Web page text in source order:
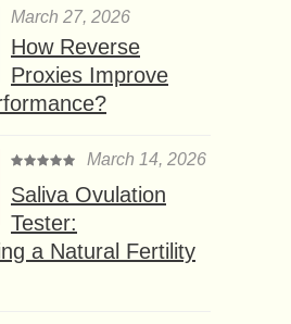
March 27, 2026
How Reverse
Proxies Improve
March 14, 2026
Saliva Ovulation
Tester:
a Natural Fertility